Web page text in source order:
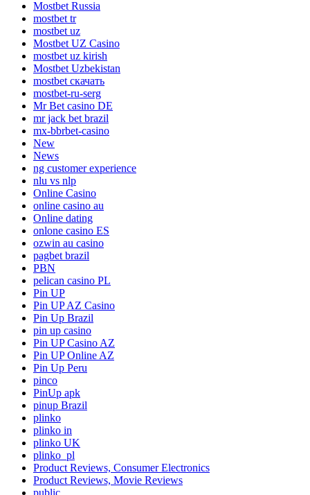
Mostbet Russia
mostbet tr
mostbet uz
Mostbet UZ Casino
mostbet uz kirish
Mostbet Uzbekistan
mostbet скачать
mostbet-ru-serg
Mr Bet casino DE
mr jack bet brazil
mx-bbrbet-casino
New
News
ng customer experience
nlu vs nlp
Online Casino
online casino au
Online dating
onlone casino ES
ozwin au casino
pagbet brazil
PBN
pelican casino PL
Pin UP
Pin UP AZ Casino
Pin Up Brazil
pin up casino
Pin UP Casino AZ
Pin UP Online AZ
Pin Up Peru
pinco
PinUp apk
pinup Brazil
plinko
plinko in
plinko UK
plinko_pl
Product Reviews, Consumer Electronics
Product Reviews, Movie Reviews